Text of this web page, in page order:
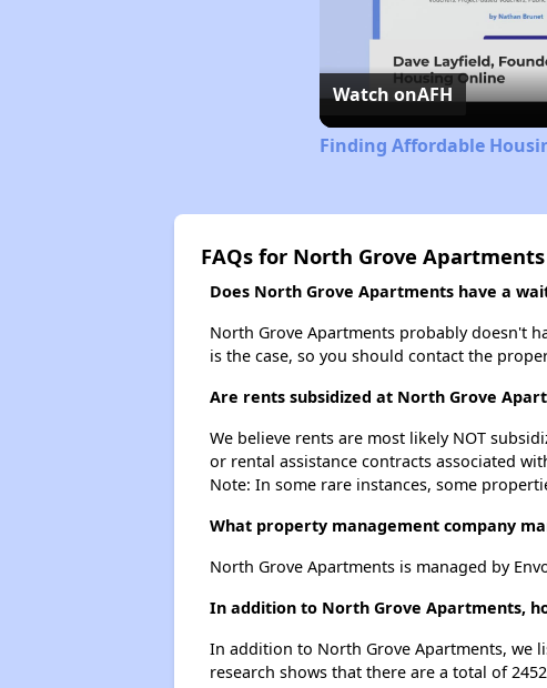
Watch onAFH
Finding Affordable
FAQs for North Grove Apartments
Does North Grove Apartments have a
North Grove Apartments probably doesn't
is the case, so you should contact the
Are rents subsidized at North Grove
We believe rents are most likely NOT
or rental assistance contracts associated
Note: In some rare instances, some
What property management company
North Grove Apartments is managed by
In addition to North Grove Apartments,
In addition to North Grove Apartments, we
research shows that there are a total of